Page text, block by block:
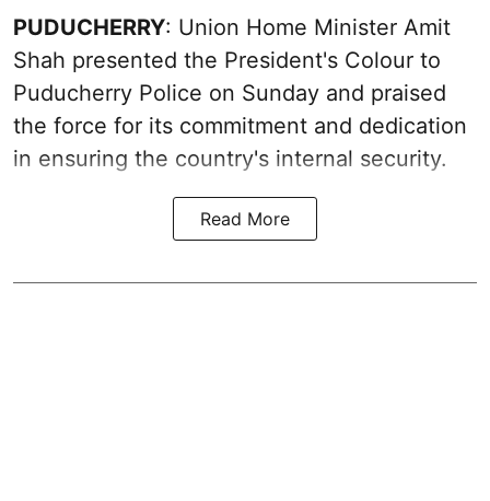
PUDUCHERRY: Union Home Minister Amit
Shah presented the President's Colour to
Puducherry Police on Sunday and praised
the force for its commitment and dedication
in ensuring the country's internal security.
Read More